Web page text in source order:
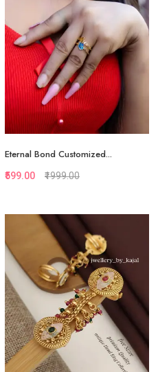
Add to Cart
Quickview
Add to Favorite
Add to Cart
Eternal Bond Customized...
₹599.00 ₹1999.00